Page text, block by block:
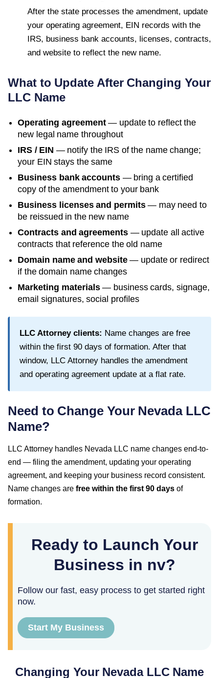
After the state processes the amendment, update
your operating agreement, EIN records with the
IRS, business bank accounts, licenses, contracts,
and website to reflect the new name.
What to Update After Changing Your
LLC Name
Operating agreement— update to reflect the
new legal name throughout
IRS / EIN — notify the IRS of the name change;
your EIN stays the same
Business bank accounts — bring a certified
copy of the amendment to your bank
Business licenses and permits— may need to
be reissued in the new name
Contracts and agreements — update all active
contracts that reference the old name
Domain name and website— update or redirect
if the domain name changes
Marketing materials— business cards, signage,
email signatures, social profiles
LLC Attorney clients: Name changes are free
within the first 90 days of formation. After that
window, LLC Attorney handles the amendment
and operating agreement update at a flat rate.
Need to Change Your NevadaLLC
Name?
LLC Attorney handles Nevada LLC name changes end-to-
end — filing the amendment, updating your operating
agreement, and keeping your business record consistent.
Name changes are free within the first 90 days of
formation.
Ready to Launch Your
Business in nv?
Follow our fast, easy process to get started right
now.
Start My Business
Changing Your NevadaLLC Name